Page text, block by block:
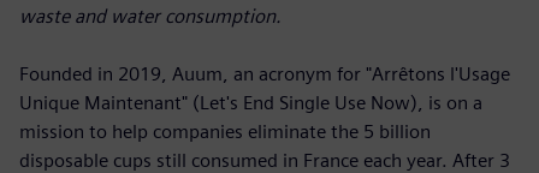
waste and water consumption.
Founded in 2019, Auum, an acronym for "Arrêtons l'Usage
Unique Maintenant" (Let's End Single Use Now), is on a
mission to help companies eliminate the 5 billion
disposable cups still consumed in France each year. After 3